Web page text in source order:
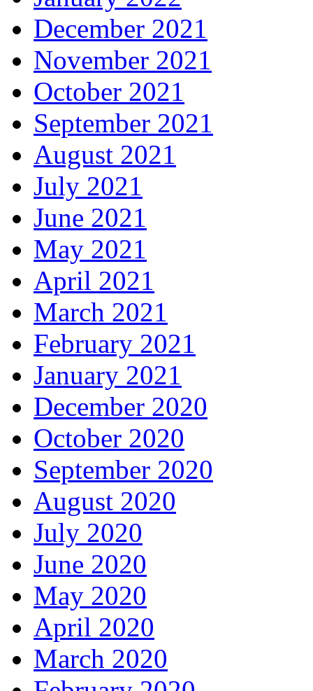
December 2021
November 2021
October 2021
September 2021
August 2021
July 2021
June 2021
May 2021
April 2021
March 2021
February 2021
January 2021
December 2020
October 2020
September 2020
August 2020
July 2020
June 2020
May 2020
April 2020
March 2020